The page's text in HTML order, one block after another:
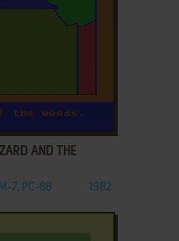
AND THE
7, PC-88 1982